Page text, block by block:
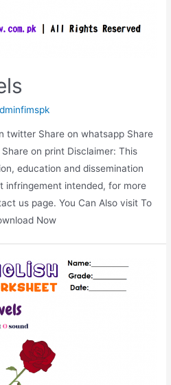
twitter Share on whatsapp Share
on print Disclaimer: This
education and dissemination
infringement intended, for more
us page. You Can Also visit To
Now